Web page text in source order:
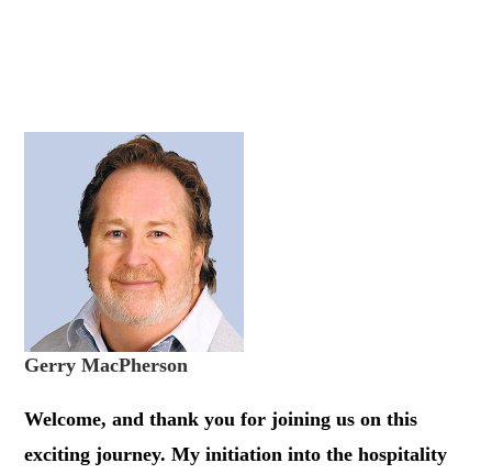
Gerry MacPherson
Welcome, and thank you for joining us on this
exciting journey. My initiation into the hospitality